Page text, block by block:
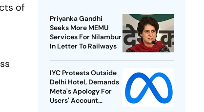
of
Priyanka Gandhi
Seeks More MEMU
Services For Nilambur
In Letter To Railways
IYC Protests Outside
Delhi Hotel, Demands
Meta's Apology For
Users' Account